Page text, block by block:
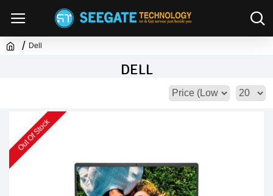
Dell
DELL
Out Of Stock